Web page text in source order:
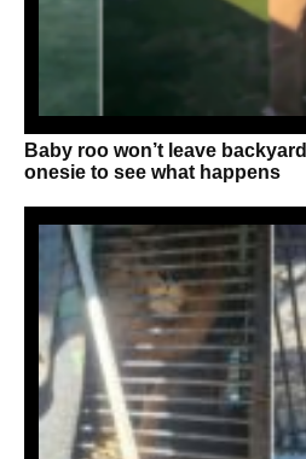
Baby roo won’t leave
onesie to see what happens